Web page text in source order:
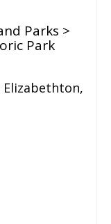
Parks >
Park
Elizabethton,